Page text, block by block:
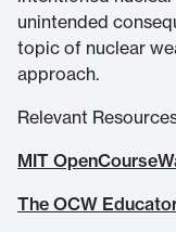
unintended
topic of nuclear
approach.
Relevant
MIT
The OCW